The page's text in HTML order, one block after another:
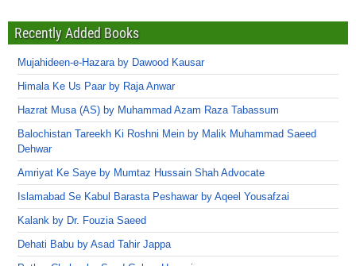
Recently Added Books
Mujahideen-e-Hazara by Dawood Kausar
Himala Ke Us Paar by Raja Anwar
Hazrat Musa (AS) by Muhammad Azam Raza Tabassum
Balochistan Tareekh Ki Roshni Mein by Malik Muhammad Saeed
Dehwar
Amriyat Ke Saye by Mumtaz Hussain Shah Advocate
Islamabad Se Kabul Barasta Peshawar by Aqeel Yousafzai
Kalank by Dr. Fouzia Saeed
Dehati Babu by Asad Tahir Jappa